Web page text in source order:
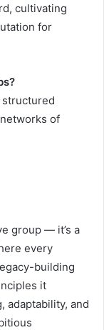
cultivating
for
structured
of
group — it’s a
every
building
it
adaptability, and